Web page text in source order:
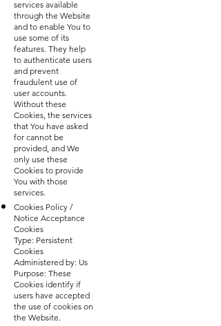
services available
through the Website
and to enable You to
use some of its
features. They help
to authenticate users
and prevent
fraudulent use of
user accounts.
Without these
Cookies, the services
that You have asked
for cannot be
provided, and We
only use these
Cookies to provide
You with those
services.
Cookies Policy /
Notice Acceptance
Cookies
Type: Persistent
Cookies
Administered by: Us
Purpose: These
Cookies identify if
users have accepted
the use of cookies on
the Website.